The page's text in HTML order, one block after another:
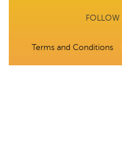
FOLLOW
Terms and Conditions